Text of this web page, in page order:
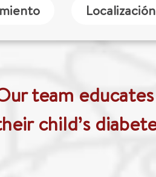
Localización
team
child’s